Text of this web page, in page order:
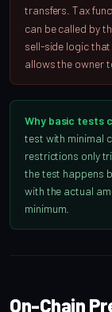
transfers. Tax
can be called by
sell-side logic
allows the owner
Why basic tests
test with minimal
restrictions only
the test happens
with the actual
minimum.
On-Chain